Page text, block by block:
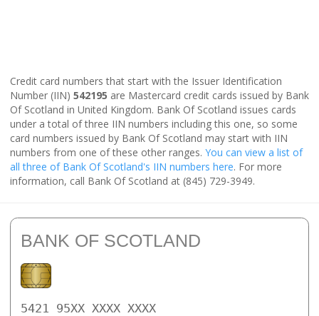
Credit card numbers that start with the Issuer Identification
Number (IIN) 542195 are Mastercard credit cards issued by Bank
Of Scotland in United Kingdom. Bank Of Scotland issues cards
under a total of three IIN numbers including this one, so some
card numbers issued by Bank Of Scotland may start with IIN
numbers from one of these other ranges. You can view a list of
all three of Bank Of Scotland's IIN numbers here. For more
information, call Bank Of Scotland at (845) 729-3949.
BANK OF SCOTLAND
5421 95XX XXXX XXXX